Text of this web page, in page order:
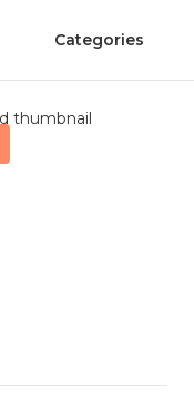
Categories